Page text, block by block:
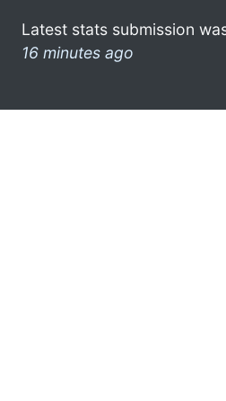
Latest stats submission
16 minutes ago